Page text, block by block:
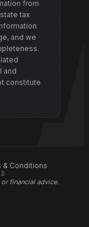
from
tax
and we
and
constitute
& Conditions
financial advice.